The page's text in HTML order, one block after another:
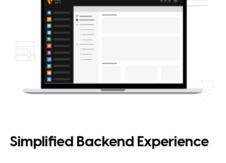
Simplified Backend Experience